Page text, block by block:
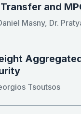
and
Masny, Dr.
Tsoutsos